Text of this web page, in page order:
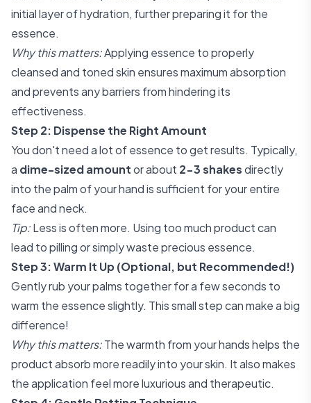
initial layer of hydration, further preparing it for the
essence.
Why this matters:Applying essence to properly
cleansed and toned skin ensures maximum absorption
and prevents any barriers from hindering its
effectiveness.
Step 2: Dispense the Right Amount
You don't need a lot of essence to get results. Typically,
a dime-sized amountor about 2-3 shakesdirectly
into the palm of your hand is sufficient for your entire
face and neck.
Tip:Less is often more. Using too much product can
lead to pilling or simply waste precious essence.
Step 3: Warm It Up (Optional, but Recommended!)
Gently rub your palms together for a few seconds to
warm the essence slightly. This small step can make a big
difference!
Why this matters:The warmth from your hands helps the
product absorb more readily into your skin. It also makes
the application feel more luxurious and therapeutic.